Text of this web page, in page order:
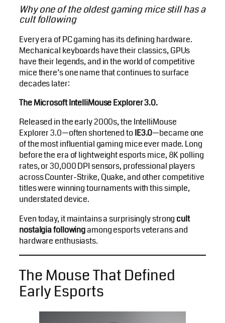
Why one of the oldest gaming mice still has a
cult following
Every era of PC gaming has its defining hardware.
Mechanical keyboards have their classics, GPUs
have their legends, and in the world of competitive
mice there’s one name that continues to surface
decades later:
The Microsoft IntelliMouse Explorer 3.0.
Released in the early 2000s, the IntelliMouse
Explorer 3.0—often shortened toIE3.0—became one
of the most influential gaming mice ever made. Long
before the era of lightweight esports mice, 8K polling
rates, or 30,000 DPI sensors, professional players
across Counter-Strike, Quake, and other competitive
titles were winning tournaments with this simple,
understated device.
Even today, it maintains a surprisingly strong cult
nostalgia followingamong esports veterans and
hardware enthusiasts.
The Mouse That Defined
Early Esports